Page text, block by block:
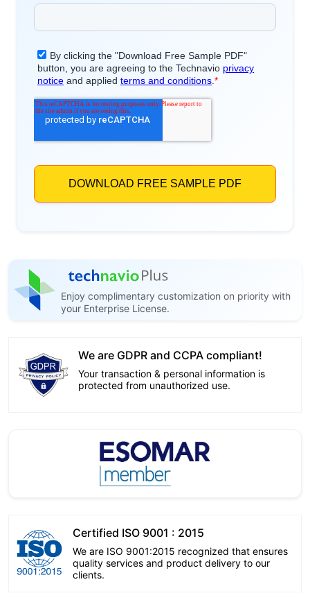
Enjoy complimentary customization on priority with
your Enterprise License.
We are GDPR and CCPA compliant!
Your transaction & personal information is
protected from unauthorized use.
Certified ISO 9001 : 2015
We are ISO 9001:2015 recognized that ensures
quality services and product delivery to our
clients.